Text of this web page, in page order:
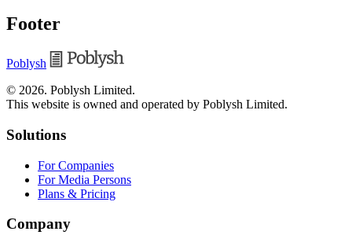
Footer
Poblysh
© 2026. Poblysh Limited.
This website is owned and operated by Poblysh Limited.
Solutions
For Companies
For Media Persons
Plans & Pricing
Company